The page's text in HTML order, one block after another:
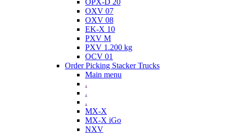
OPX-D 20
OXV 07
OXV 08
EK-X 10
PXV M
PXV 1.200 kg
OCV 01
Order Picking Stacker Trucks
Main menu
.
.
.
MX-X
MX-X iGo
NXV